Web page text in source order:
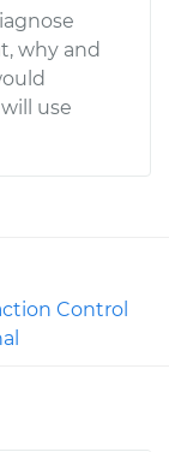
why and
use
Control